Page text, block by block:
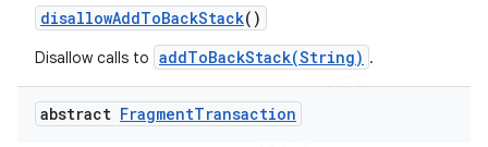
disallowAddToBackStack()
Disallow calls to addToBackStack(String) .
abstract FragmentTransaction